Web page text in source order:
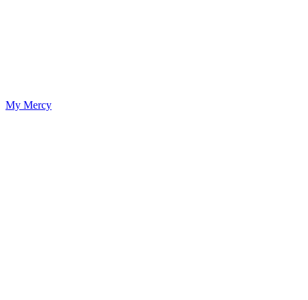
My Mercy